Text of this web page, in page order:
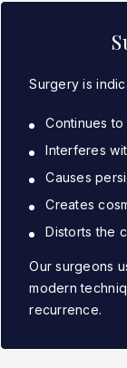
Surgery is
Continues
Interferes
Causes
Creates
Distorts the
Our surgeons
modern
recurrence.